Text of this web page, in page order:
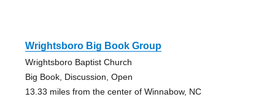
Wrightsboro Big Book Group
Wrightsboro Baptist Church
Big Book, Discussion, Open
13.33 miles from the center of Winnabow, NC